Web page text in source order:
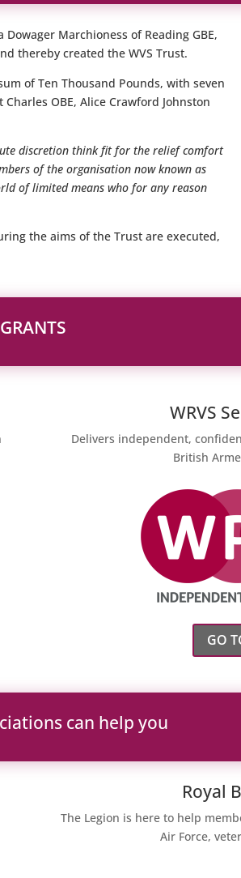
Marchioness of Reading GBE,
thereby created the WVS Trust.
of Ten Thousand Pounds, with seven
OBE, Alice Crawford Johnston
discretion think fit for the relief comfort
of the organisation now known as
of limited means who for any reason
the aims of the Trust are executed,
WRVS
Delivers independent,
British
GO
can help you
Royal
The Legion is here to help
Air Force,